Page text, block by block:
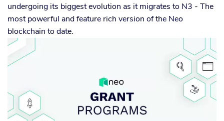
undergoing its biggest evolution as it migrates to N3 - The
most powerful and feature rich version of the Neo
blockchain to date.